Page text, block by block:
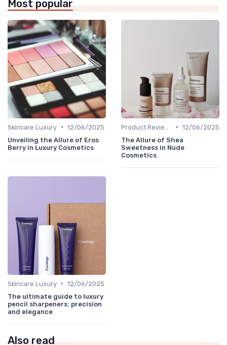
Most popular
Skincare Luxury • 12/06/2025
Unveiling the Allure of Eros
Berry in Luxury Cosmetics
• 12/06/2025
The Allure of Shea
Sweetness in Nude
Cosmetics
Skincare Luxury • 12/06/2025
The ultimate guide to luxury
pencil sharpeners: precision
and elegance
Also read